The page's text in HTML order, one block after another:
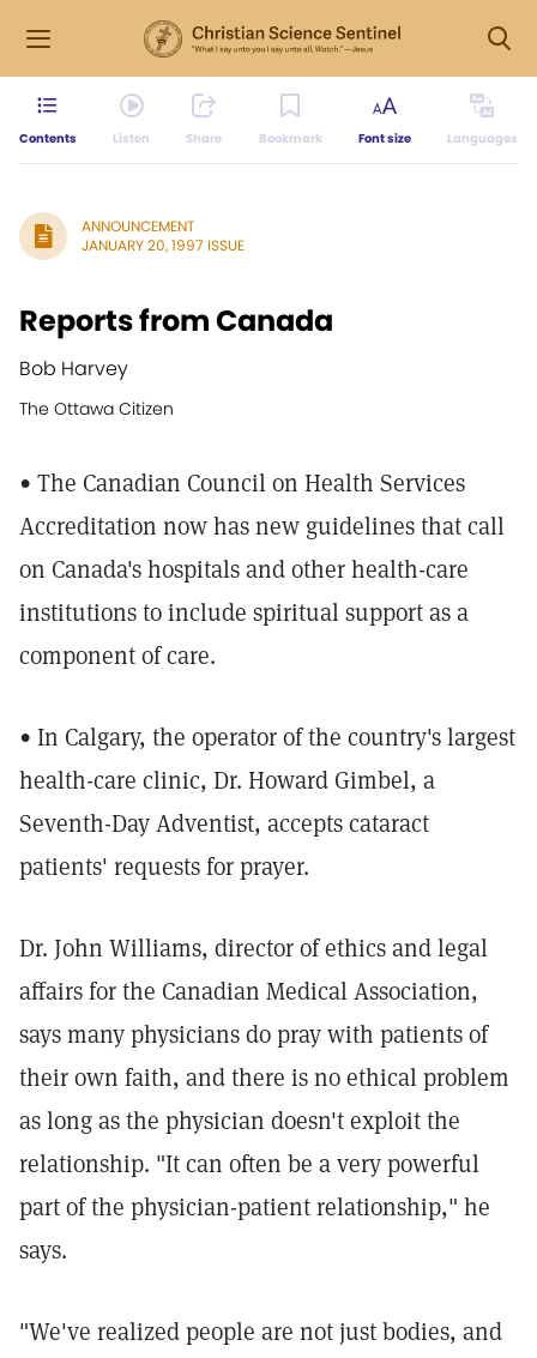
Contents Listen Share Bookmark Font size Languages
ANNOUNCEMENT
JANUARY 20, 1997 ISSUE
Reports from Canada
Bob Harvey
The Ottawa Citizen
• The Canadian Council on Health Services
Accreditation now has new guidelines that call
on Canada's hospitals and other health-care
institutions to include spiritual support as a
component of care.
• In Calgary, the operator of the country's largest
health-care clinic, Dr. Howard Gimbel, a
Seventh-Day Adventist, accepts cataract
patients' requests for prayer.
Dr. John Williams, director of ethics and legal
affairs for the Canadian Medical Association,
says many physicians do pray with patients of
their own faith, and there is no ethical problem
as long as the physician doesn't exploit the
relationship. "It can often be a very powerful
part of the physician-patient relationship," he
says.
"We've realized people are not just bodies, and